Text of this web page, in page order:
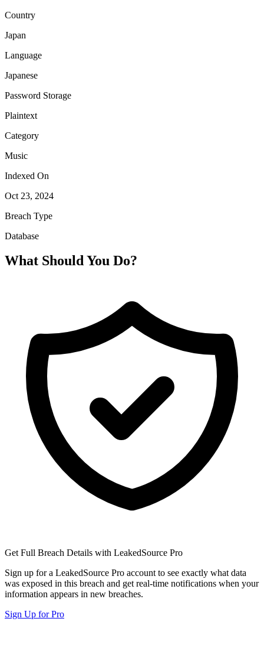
Country
Japan
Language
Japanese
Password Storage
Plaintext
Category
Music
Indexed On
Oct 23, 2024
Breach Type
Database
What Should You Do?
Get Full Breach Details with LeakedSource Pro
Sign up for a LeakedSource Pro account to see exactly what data
was exposed in this breach and get real-time notifications when your
information appears in new breaches.
Sign Up for Pro